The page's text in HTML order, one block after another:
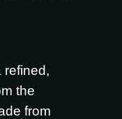
refined,
the
from